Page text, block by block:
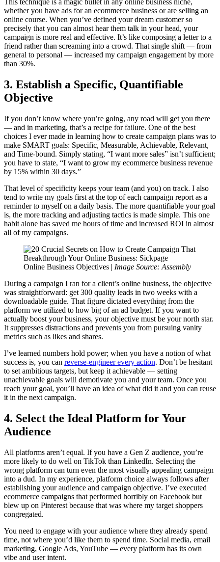
whether you have ads for an ecommerce business or are selling an
online course. When you’ve defined your dream customer so
precisely that you can almost hear them talk in your head, your
campaign is more real and effective. It’s like composing a letter to a
friend rather than screaming into a crowd. That single shift — from
general to personal — increased my campaign engagement by more
than 30%.
3. Establish a Specific, Quantifiable
Objective
If you don’t know where you’re going, any road will get you there
— and in marketing, that’s a recipe for failure. One of the best
choices I ever made in learning how to create campaign plans was to
make SMART goals: Specific, Measurable, Achievable, Relevant,
and Time-bound. Simply stating, “I want more sales” isn’t sufficient;
you have to state, “I want to grow my ecommerce business revenue
by 15% within 30 days.”
That level of specificity keeps your team (and you) on track. I also
tend to write my goals first at the top of each campaign report as a
reminder to myself on a daily basis. The more quantifiable your goal
is, the more tracking and adjusting tactics is made simple. This one
habit alone has saved me hours of time and increased ROI in almost
all of my campaigns.
Online Business Objectives | Image Source: Assembly
During a campaign I ran for a client’s online business, the objective
was straightforward: get 300 quality leads in two weeks with a
downloadable guide. That figure dictated everything from the
platform we utilized to how big of an ad budget. If you want to
actually boost your business, your objective must be your north star.
It suppresses distractions and prevents you from pursuing vanity
metrics such as likes and shares.
I’ve learned numbers hold power; when you have a notion of what
success is, you can reverse-engineer every action. Don’t be hesitant
to set ambitious targets, but keep it achievable — setting
unachievable goals will demotivate you and your team. Once you
reach your goal, you’ll have an idea of what did it and you can reuse
it in the next campaign.
4. Select the Ideal Platform for Your
Audience
All platforms aren’t equal. If you have a Gen Z audience, you’re
more likely to do well on TikTok than LinkedIn. Selecting the
wrong platform can turn even the most visually appealing campaign
into a dud. In my experience, platform choice always follows after
establishing your audience and campaign objective. I’ve executed
ecommerce campaigns that performed horribly on Facebook but
blew up on Pinterest because that was where my target shoppers
congregated.
You need to engage with your audience where they already spend
time, not where you’d like them to spend time. Social media, email
marketing, Google Ads, YouTube — every platform has its own
vibe and user intent.